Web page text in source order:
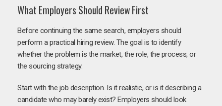
What Employers Should Review First
Before continuing the same search, employers should
perform a practical hiring review. The goal is to identify
whether the problem is the market, the role, the process, or
the sourcing strategy.
Start with the job description. Is it realistic, or is it describing a
candidate who may barely exist? Employers should look